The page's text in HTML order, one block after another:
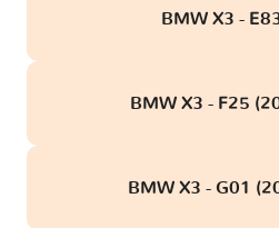
BMW X3 -
BMW X3 - F25
BMW X3 - G01